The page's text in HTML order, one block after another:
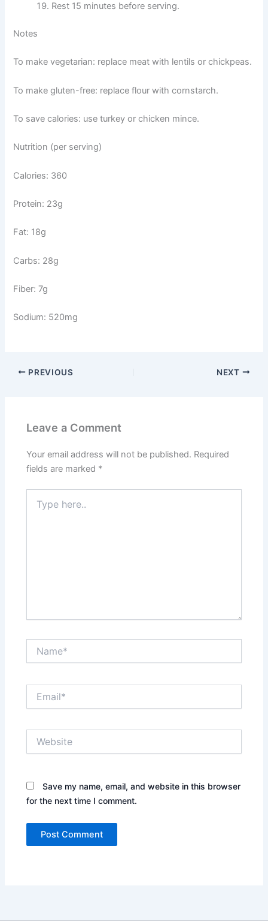
Rest 15 minutes before serving.
Notes
To make vegetarian: replace meat with lentils or chickpeas.
To make gluten-free: replace flour with cornstarch.
To save calories: use turkey or chicken mince.
Nutrition (per serving)
Calories: 360
Protein: 23g
Fat: 18g
Carbs: 28g
Fiber: 7g
Sodium: 520mg
PREVIOUS NEXT
Leave a Comment
Your email address will not be published. Required
fields are marked *
here..
Save my name, email, and website in this browser
for the next time I comment.